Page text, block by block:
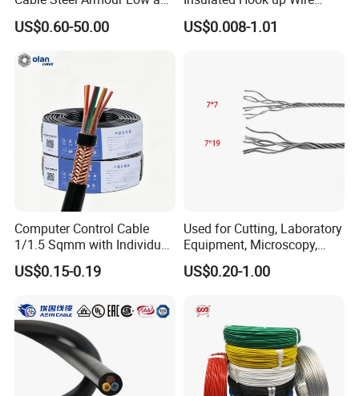
Medium Voltage Electric
Cable Aluminum Insulated
Cable with Steel Wire CE
US$0.60-50.00
UL1007
US$0.008-1.01
Computer Control Cable
1/1.5 Sqmm with Individual
& Overall Copper Braid
Screen
US$0.15-0.19
Used for Cutting, Laboratory
Equipment, Microscopy,
Medical Technology,
Robotics's Tungsten Wire
US$0.20-1.00